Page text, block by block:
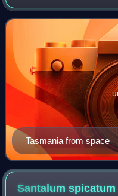
separated from it by the
encompasses the main
Tasmania from space
Santalumspicatum